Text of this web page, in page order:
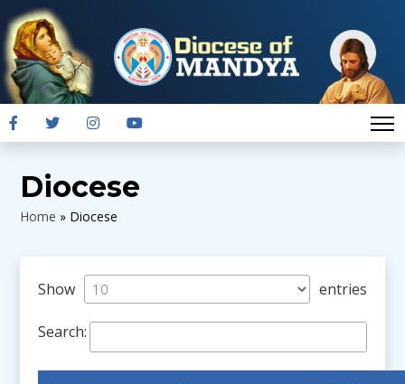
Diocese
Home » Diocese
Show entries
Search: